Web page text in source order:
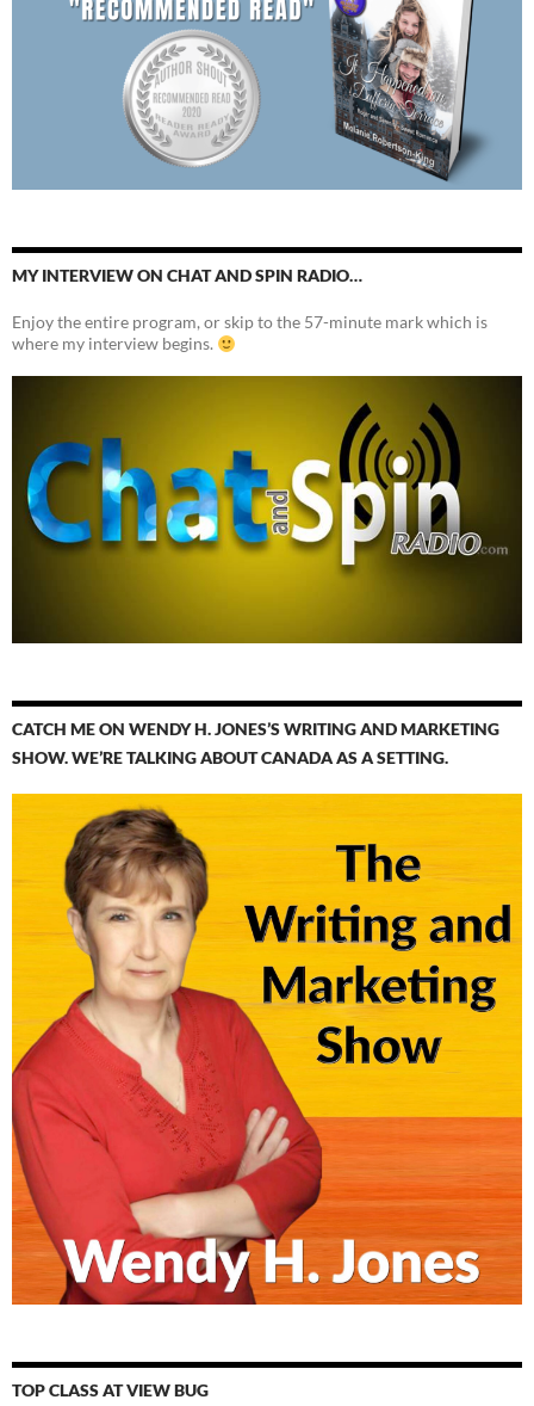
MY INTERVIEW ON CHAT AND SPIN RADIO…
Enjoy the entire program, or skip to the 57-minute mark which is
where my interview begins.
CATCH ME ON WENDY H. JONES’S WRITING AND MARKETING
SHOW. WE’RE TALKING ABOUT CANADA AS A SETTING.
TOP CLASS AT VIEW BUG